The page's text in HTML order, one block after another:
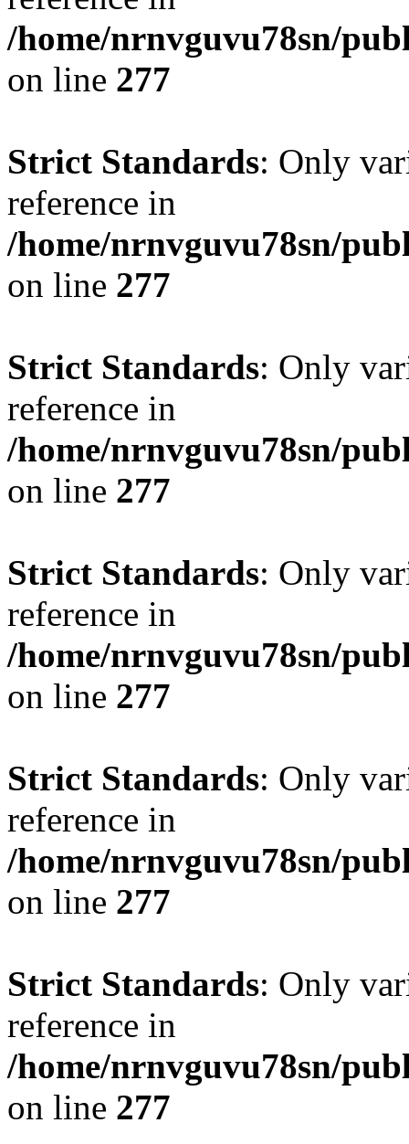
/home/nrnvguvu78sn/
on line 277
Strict Standards: Only
reference in
/home/nrnvguvu78sn/
on line 277
Strict Standards: Only
reference in
/home/nrnvguvu78sn/
on line 277
Strict Standards: Only
reference in
/home/nrnvguvu78sn/
on line 277
Strict Standards: Only
reference in
/home/nrnvguvu78sn/
on line 277
Strict Standards: Only
reference in
/home/nrnvguvu78sn/
on line 277